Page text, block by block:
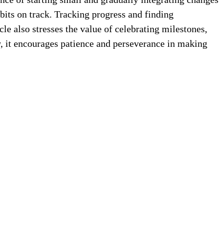
on track. Tracking progress and finding
also stresses the value of celebrating milestones,
encourages patience and perseverance in making